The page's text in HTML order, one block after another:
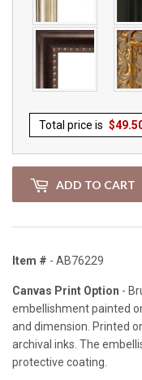
Total price is $
ADD TO CART
Item # - AB76229
Canvas Print Option -
embellishment painted
and dimension. Printed
archival inks. The
protective coating.